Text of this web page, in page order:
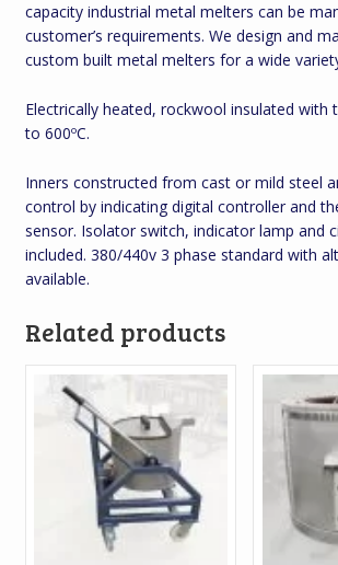
capacity industrial metal melters can be
customer’s requirements. We design and
custom built metal melters for a wide
Electrically heated, rockwool insulated with
to 600ºC.
Inners constructed from cast or mild steel
control by indicating digital controller and
sensor. Isolator switch, indicator lamp and
included. 380/440v 3 phase standard with
available.
Related products